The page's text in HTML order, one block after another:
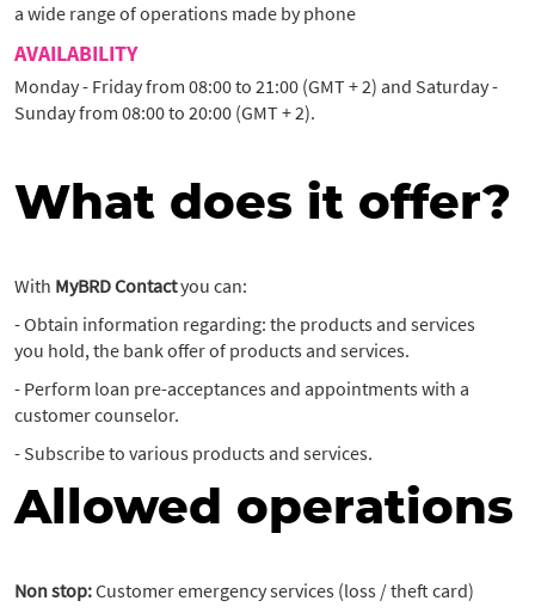
a wide range of operations made by phone
AVAILABILITY
Monday - Friday from 08:00 to 21:00 (GMT + 2) and Saturday -
Sunday from 08:00 to 20:00 (GMT + 2).
What does it offer?
With MyBRD Contactyou can:
- Obtain information regarding: the products and services
you hold, the bank offer of products and services.
- Perform loan pre-acceptances and appointments with a
customer counselor.
- Subscribe to various products and services.
Allowed operations
Non stop:Customer emergency services (loss / theft card)